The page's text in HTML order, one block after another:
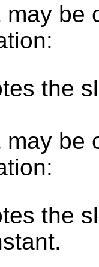
may be
the
may be
the